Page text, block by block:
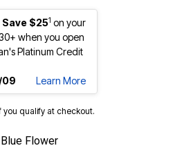
Save $251 on your
when you open
Platinum Credit
09
Learn More
you qualify at checkout.
Flower